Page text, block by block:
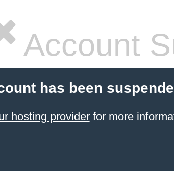
Account
has been
hosting providerfor more